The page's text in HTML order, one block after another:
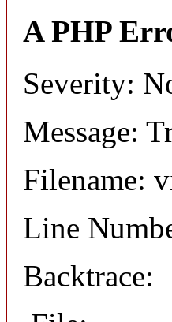
A PHP
Severity:
Message:
Filename:
Line
Backtrace: